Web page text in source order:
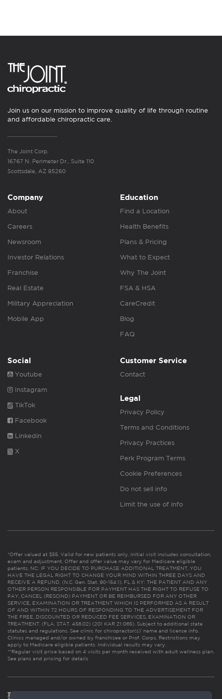
Join us on our mission to improve quality of life through routine
and affordable chiropractic care.
The Joint Corp.
16767 N. Perimeter Dr., Suite 110
Scottsdale, AZ 85260
Company
About
Careers
Newsroom
Investor Relations
Franchise
Real Estate
Military Appreciation
Mobile App
Education
Find a Location
Health Benefits
Plans & Pricing
What to Expect
Why The Joint
FSA & HSA
CareCredit
Blog
FAQ
Social
Youtube
Instagram
TikTok
Facebook
Linkedin
X
Customer Service
Contact
Legal
Privacy Policy
Terms and Conditions
Privacy Practices
Perk Program Terms
Cookie Preferences
Do not sell info
Limit the use of info
*Offer valued at $55. Valid for new patients only. Initial visit includes consultation,
exam and adjustment. Offer and offer value may vary for Medicare eligible
patients. NC: IF YOU DECIDE TO PURCHASE ADDITIONAL TREATMENT, YOU
HAVE THE LEGAL RIGHT TO CHANGE YOUR MIND WITHIN THREE DAYS AND
RECEIVE A REFUND. (N.C. Gen. Stat. 90-154.1). FL & KY: THE PATIENT AND ANY
OTHER PERSON RESPONSIBLE FOR PAYMENT HAS THE RIGHT TO REFUSE TO
PAY, CANCEL (RESCIND) PAYMENT OR BE REIMBURSED FOR ANY OTHER
SERVICE, EXAMINATION OR TREATMENT WHICH IS PERFORMED AS A RESULT
OF AND WITHIN 72 HOURS OF RESPONDING TO THE ADVERTISEMENT FOR
THE FREE, DISCOUNTED OR REDUCED FEE SERVICES, EXAMINATION OR
TREATMENT. (FLA. STAT. 456.02) (201 KAR 21:065). Subject to additional state
statutes and regulations. See clinic for chiropractor(s)’ name and license info.
Clinics managed and/or owned by franchisee or Prof. Corps. Restrictions may
apply to Medicare eligible patients. Individual results may vary.
**Regular visit price based on 4 visits per month received with adult wellness plan.
See plans and pricing for details